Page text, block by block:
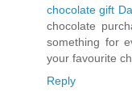
chocolate gift
chocolate
something for
your favourite
Reply